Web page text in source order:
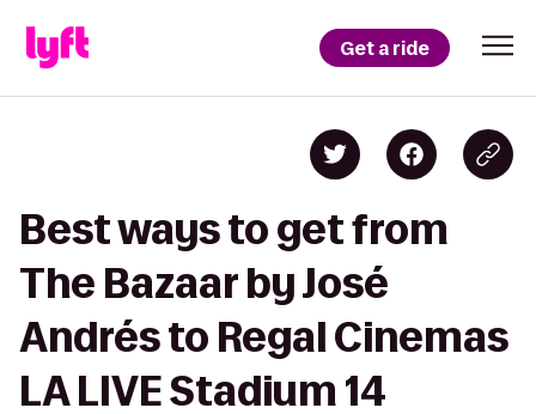
Get a ride
Best ways to get from
The Bazaar by José
Andrés to Regal Cinemas
LA LIVE Stadium 14